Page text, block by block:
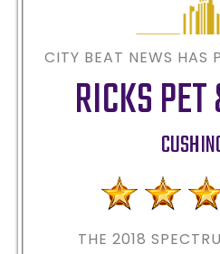
CITY BEAT NEWS HAS
RICKS
THE 2018